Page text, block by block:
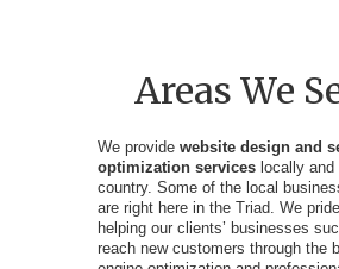
Areas We
We provide website design and
optimization serviceslocally and
country. Some of the local
are right here in the Triad. We
helping our clients’ businesses
reach new customers through the